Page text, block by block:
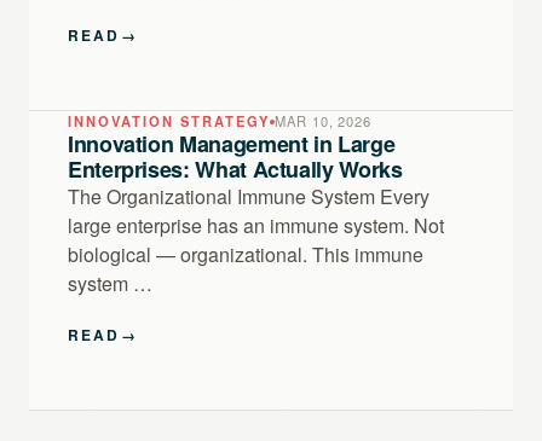
READ →
INNOVATION STRATEGY MAR 10, 2026
Innovation Management in Large
Enterprises: What Actually Works
The Organizational Immune System Every
large enterprise has an immune system. Not
biological — organizational. This immune
system …
READ →